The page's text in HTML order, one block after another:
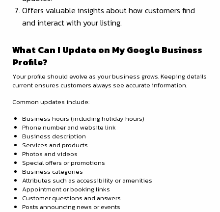
Offers valuable insights about how customers find
and interact with your listing.
What Can I Update on My Google Business
Profile?
Your profile should evolve as your business grows. Keeping details
current ensures customers always see accurate information.
Common updates include:
Business hours (including holiday hours)
Phone number and website link
Business description
Services and products
Photos and videos
Special offers or promotions
Business categories
Attributes such as accessibility or amenities
Appointment or booking links
Customer questions and answers
Posts announcing news or events